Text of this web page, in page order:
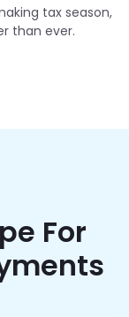
tax season,
than ever.
For